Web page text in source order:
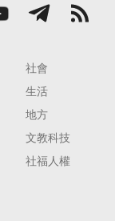
社會
生活
地方
文教科技
社福人權